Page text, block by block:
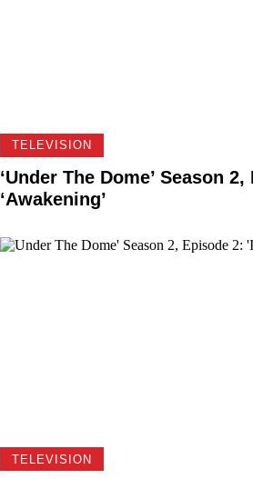
TELEVISION
‘Under The Dome’ Season
‘Awakening’
TELEVISION